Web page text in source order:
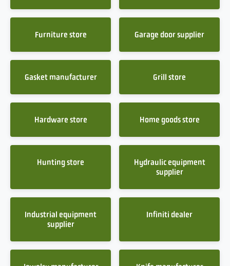
Furniture store Garage door supplier
Gasket manufacturer Grill store
Hardware store Home goods store
Hunting store
Hydraulic equipment
supplier
Industrial equipment
supplier
Infiniti dealer